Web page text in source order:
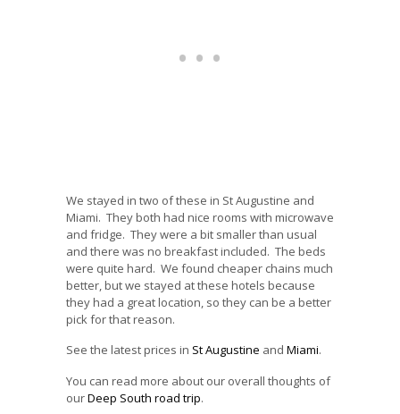
We stayed in two of these in St Augustine and
Miami. They both had nice rooms with microwave
and fridge. They were a bit smaller than usual
and there was no breakfast included. The beds
were quite hard. We found cheaper chains much
better, but we stayed at these hotels because
they had a great location, so they can be a better
pick for that reason.
See the latest prices in St Augustine and Miami.
You can read more about our overall thoughts of
ourDeep South road trip.